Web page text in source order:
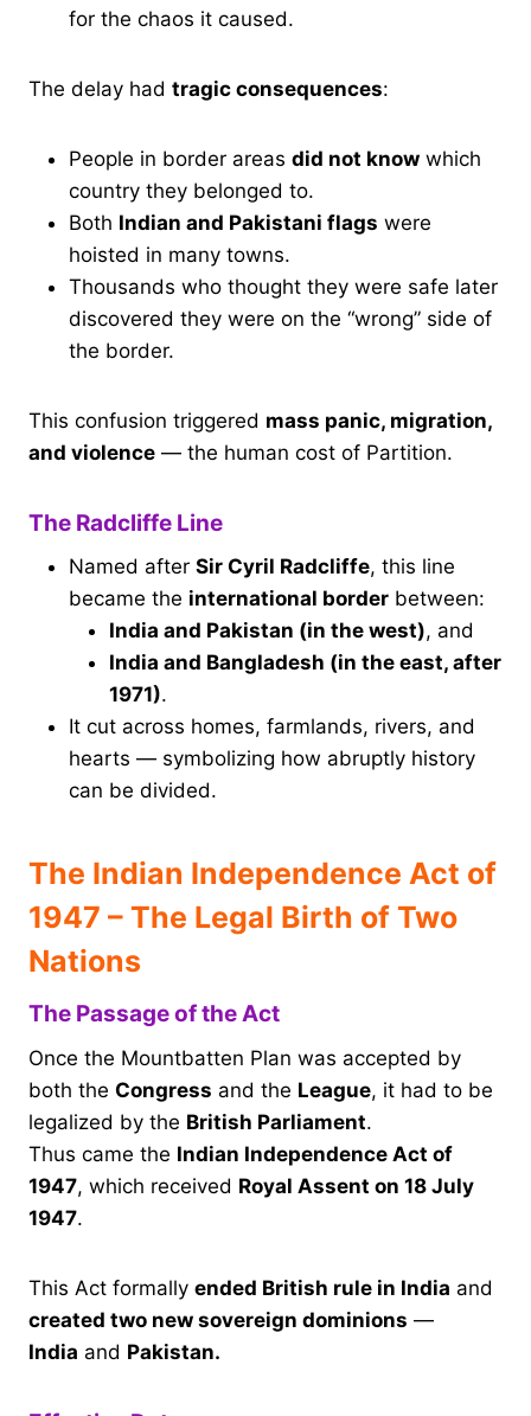
for the chaos it caused.
The delay had tragic consequences:
People in border areas did not know which
country they belonged to.
Both Indian and Pakistani flags were
hoisted in many towns.
Thousands who thought they were safe later
discovered they were on the “wrong” side of
the border.
This confusion triggered mass panic, migration,
and violence — the human cost of Partition.
The Radcliffe Line
Named after Sir Cyril Radcliffe, this line
became the international border between:
India and Pakistan (in the west), and
India and Bangladesh (in the east, after
1971).
It cut across homes, farmlands, rivers, and
hearts — symbolizing how abruptly history
can be divided.
The Indian Independence Act of
1947 – The Legal Birth of Two
Nations
The Passage of the Act
Once the Mountbatten Plan was accepted by
both the Congress and the League, it had to be
legalized by the British Parliament.
Thus came the Indian Independence Act of
1947, which received Royal Assent on 18 July
1947.
This Act formally ended British rule in India and
created two new sovereign dominions —
India and Pakistan.